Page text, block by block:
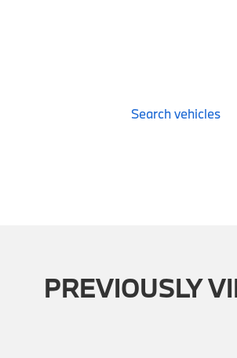
Search vehicles
PREVIOUSLY